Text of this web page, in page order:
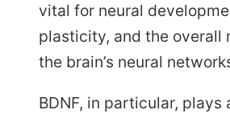
vital for neural
plasticity, and the overall
the brain’s neural
BDNF, in particular, plays